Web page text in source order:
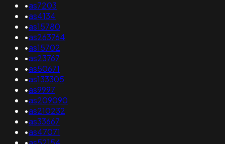
•as7203
•as4134
•as15780
•as263764
•as15702
•as23767
•as50671
•as133305
•as9997
•as209090
•as210232
•as33667
•as47071